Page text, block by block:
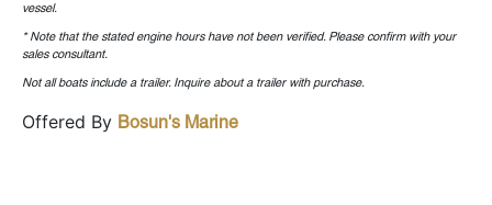
vessel.
* Note that the stated engine hours have not been verified. Please confirm with your
sales consultant.
Not all boats include a trailer. Inquire about a trailer with purchase.
Offered By Bosun's Marine